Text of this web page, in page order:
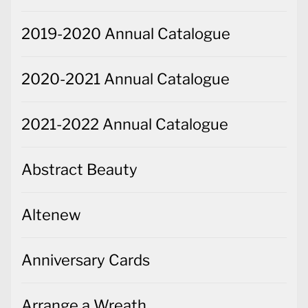
2019-2020 Annual Catalogue
2020-2021 Annual Catalogue
2021-2022 Annual Catalogue
Abstract Beauty
Altenew
Anniversary Cards